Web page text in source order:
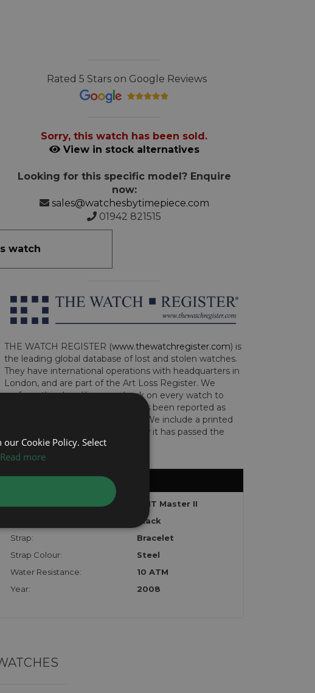
Rated 5 Stars on Google Reviews
Sorry, this watch has been sold.
View in stock alternatives
Looking for this specific model? Enquire
now:
sales@watchesbytimepiece.com
01942 821515
watch
THE WATCH REGISTER (www.thewatchregister.com) is
the leading global database of lost and stolen watches.
They have international operations with headquarters in
London, and are part of the Art Loss Register. We
perform this due diligence check on every watch to
determine whether the watch has been reported as
lost, stolen or implicated in fraud. We include a printed
certificate with the watch to show it has passed the
checks.
GMT Master II
Black
Strap:
Bracelet
Strap Colour:
Steel
Water Resistance:
10 ATM
Year:
2008
Cookie Policy. Select
Read more